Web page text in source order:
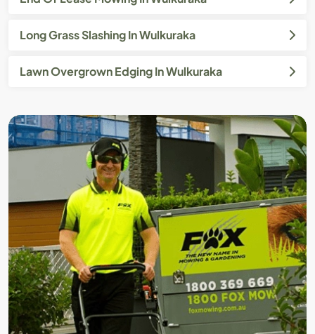
Long Grass Slashing In Wulkuraka
Lawn Overgrown Edging In Wulkuraka